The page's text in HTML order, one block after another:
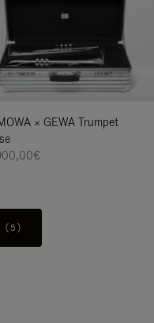
× GEWA Trumpet
(5)